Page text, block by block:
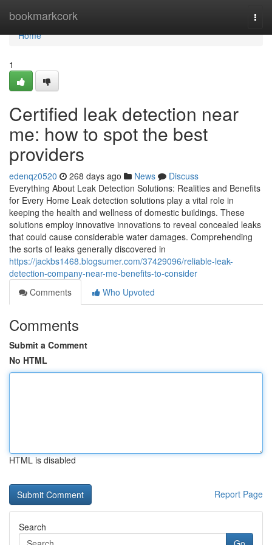
bookmarkcork
Home
Home
1
Certified leak detection near
me: how to spot the best
providers
edenqz0520 268 days ago News
Discuss
Everything About Leak Detection Solutions: Realities and Benefits
for Every Home Leak detection solutions play a vital role in
keeping the health and wellness of domestic buildings. These
solutions employ innovative innovations to reveal concealed leaks
that could cause considerable water damages. Comprehending
the sorts of leaks generally discovered in
https://jackbs1468.blogsumer.com/37429096/reliable-leak-
detection-company-near-me-benefits-to-consider
Comments
Who Upvoted
Comments
Submit a Comment
No HTML
HTML is disabled
Report Page
Search